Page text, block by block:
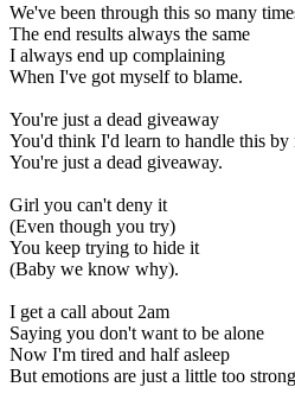
We've been through this so many
The end results always the same
I always end up complaining
When I've got myself to blame.
You're just a dead giveaway
You'd think I'd learn to handle this by
You're just a dead giveaway.
Girl you can't deny it
(Even though you try)
You keep trying to hide it
(Baby we know why).
I get a call about 2am
Saying you don't want to be alone
Now I'm tired and half asleep
But emotions are just a little too